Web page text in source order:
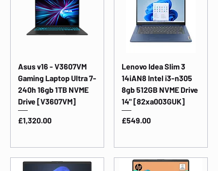
Asus v16 - V3607VM
Gaming Laptop Ultra 7-
240h 16gb 1TB NVME
Drive [V3607VM]
Price
£1,320.00
Lenovo Idea Slim 3
14iAN8 Intel i3-n305
8gb 512GB NVME Drive
14" [82xa003GUK]
Price
£549.00